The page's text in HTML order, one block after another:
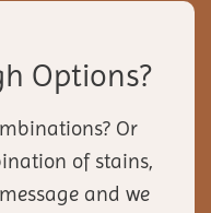
Options?
Or
of stains,
and we